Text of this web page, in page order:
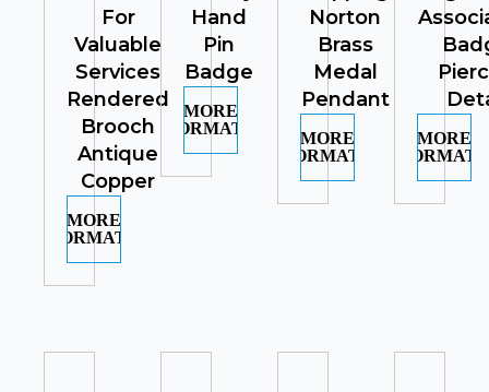
For
Valuable
Services
Rendered
Brooch
Antique
Copper
MORE
INFORMATION
Hand
Pin
Badge
MORE
INFORMATION
Norton
Brass
Medal
Pendant
MORE
INFORMATION
MORE